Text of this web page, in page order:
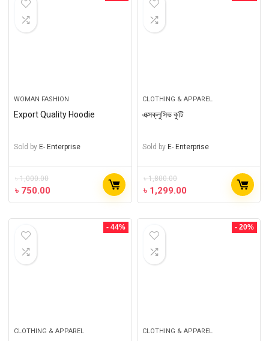
WOMAN FASHION
Export Quality Hoodie
Sold by E- Enterprise
৳1,000.00
৳ 750.00
CLOTHING & APPAREL
এক্সক্লুসিভ কুটি
Sold by E- Enterprise
৳1,800.00
৳ 1,299.00
- 44%
CLOTHING & APPAREL
- 20%
CLOTHING & APPAREL